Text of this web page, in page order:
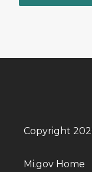
Copyright
Mi.gov Home